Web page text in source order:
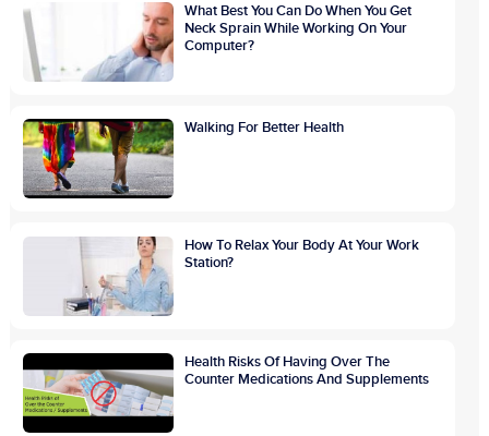
What Best You Can Do When You Get
Neck Sprain While Working On Your
Computer?
Walking For Better Health
How To Relax Your Body At Your Work
Station?
Health Risks Of Having Over The
Counter Medications And Supplements